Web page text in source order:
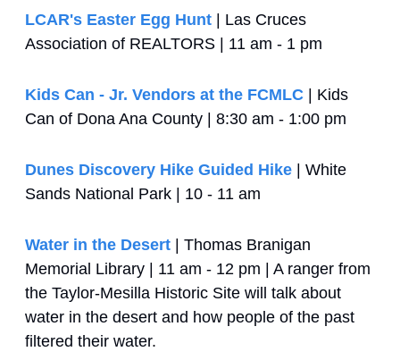
LCAR's Easter Egg Hunt | Las Cruces
Association of REALTORS | 11 am - 1 pm
Kids Can - Jr. Vendors at the FCMLC | Kids
Can of Dona Ana County | 8:30 am - 1:00 pm
Dunes Discovery Hike Guided Hike | White
Sands National Park | 10 - 11 am
Water in the Desert | Thomas Branigan
Memorial Library | 11 am - 12 pm | A ranger from
the Taylor-Mesilla Historic Site will talk about
water in the desert and how people of the past
filtered their water.